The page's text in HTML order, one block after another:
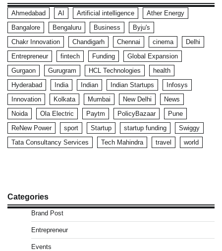
Ahmedabad AI Artificial intelligence
Ather Energy
Bangalore
Bengaluru Business
Byju's
Chakr Innovation
Chandigarh Chennai cinema
Delhi
Entrepreneur
fintech Funding
Global Expansion
Gurgaon
Gurugram HCL Technologies
health
Hyderabad
India Indian Indian Startups
Infosys
Innovation
Kolkata Mumbai New Delhi
News
Noida
Ola Electric Paytm PolicyBazaar
Pune
ReNew Power
sport Startup startup funding
Swiggy
Tata Consultancy Services
Tech Mahindra travel world
Categories
Brand Post
Entrepreneur
Events